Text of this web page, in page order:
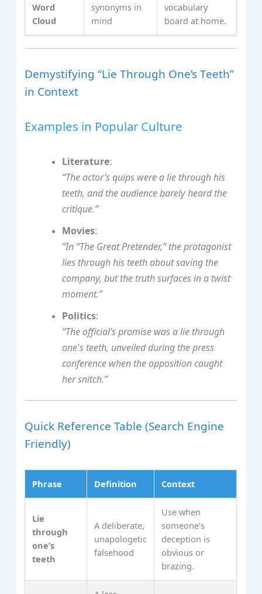
Word
Cloud
synonyms in
mind
vocabulary
board at home.
Demystifying “Lie Through One’s Teeth”
in Context
Examples in Popular Culture
Literature:
“The actor’s quips were a lie through his
teeth, and the audience barely heard the
critique.”
Movies:
“In “The Great Pretender,” the protagonist
lies through his teeth about saving the
company, but the truth surfaces in a twist
moment.”
Politics:
“The official’s promise was a lie through
one's teeth, unveiled during the press
conference when the opposition caught
her snitch.”
Quick Reference Table (Search Engine
Friendly)
Phrase Definition Context
Lie
through
one’s
teeth
A deliberate,
unapologetic
falsehood
Use when
someone’s
deception is
obvious or
brazing.